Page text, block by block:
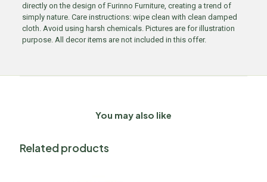
directly on the design of Furinno Furniture, creating a trend of
simply nature. Care instructions: wipe clean with clean damped
cloth. Avoid using harsh chemicals. Pictures are for illustration
purpose. All decor items are not included in this offer.
You may also like
Related products